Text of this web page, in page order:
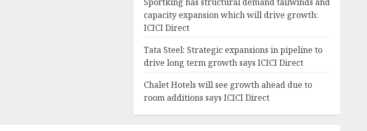
capacity expansion which will drive growth:
ICICI Direct
Tata Steel: Strategic expansions in pipeline to
drive long term growth says ICICI Direct
Chalet Hotels will see growth ahead due to
room additions says ICICI Direct